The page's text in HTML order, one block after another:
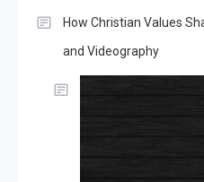
How Christian Values
and Videography